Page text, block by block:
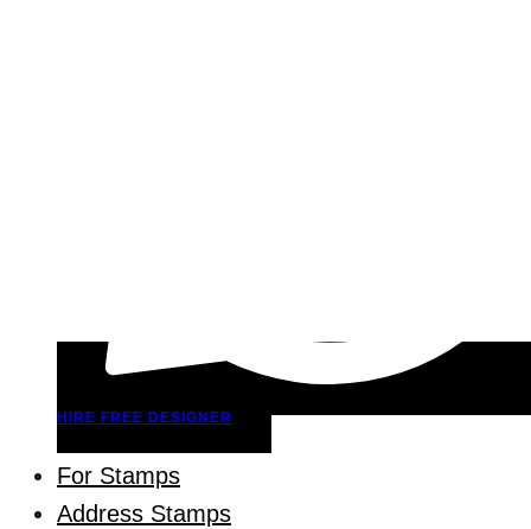
HIRE FREE DESIGNER
For Stamps
Address Stamps